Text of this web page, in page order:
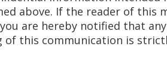
above. If the reader of this
are hereby notified that
of this communication is